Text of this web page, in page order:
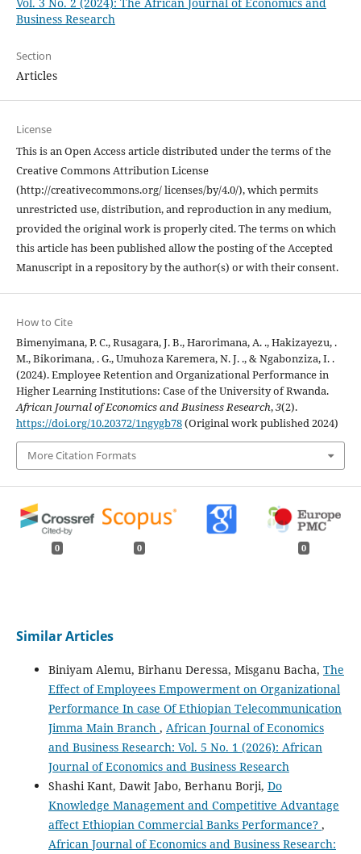
Business Research
Section
Articles
License
This is an Open Access article distributed under the terms of the
Creative Commons Attribution License
(http://creativecommons.org/ licenses/by/4.0/), which permits
unrestricted use, distribution, and reproduction in any medium,
provided the original work is properly cited. The terms on which
this article has been published allow the posting of the Accepted
Manuscript in a repository by the author(s) or with their consent.
How to Cite
Bimenyimana, P. C., Rusagara, J. B., Harorimana, A. ., Hakizayezu, .
M., Bikorimana, . G., Umuhoza Karemera, N. J. ., & Ngabonziza, I. .
(2024). Employee Retention and Organizational Performance in
Higher Learning Institutions: Case of the University of Rwanda.
African Journal of Economics and Business Research,3(2).
https://doi.org/10.20372/1ngygb78(Original work published 2024)
More Citation Formats
0 0 0
Similar Articles
Biniyam Alemu, Birhanu Deressa, Misganu Bacha, The
Effect of Employees Empowerment on Organizational
Performance In case Of Ethiopian Telecommunication
Jimma Main Branch , African Journal of Economics
and Business Research: Vol. 5 No. 1 (2026): African
Journal of Economics and Business Research
Shashi Kant, Dawit Jabo, Berhanu Borji, Do
Knowledge Management and Competitive Advantage
affect Ethiopian Commercial Banks Performance? ,
African Journal of Economics and Business Research: